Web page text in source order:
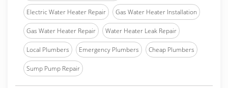
Electric Water Heater Repair Gas Water Heater Installation
Gas Water Heater Repair Water Heater Leak Repair
Local Plumbers Emergency Plumbers Cheap Plumbers
Sump Pump Repair